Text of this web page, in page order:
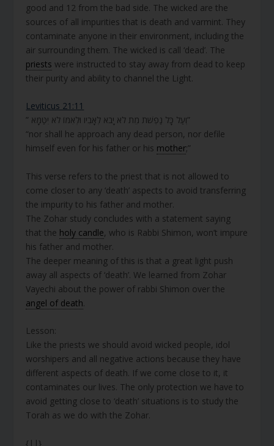
good and 12 from the bad side. The wicked are the
sources of all impurities that is death and varmint. They
contaminate anyone in their environment, including the
air surrounding them. The wicked is call ‘dead’. The
priests were instructed to stay away from dead to keep
their purity and ability to channel the Light.
Leviticus 21:11
” וְעַל כָּל נַפְשֹׁת מֵת לֹא יָבֹא לְאָבִיו וּלְאִמּוֹ לֹא יִטַּמָּא”
“nor shall he approach any dead person, nor defile
himself even for his father or his mother;”
This verse refers to the priest that is not allowed to
come closer to any ‘death’ aspects to avoid transferring
the impurity to his father and mother.
The Zohar study concludes with a statement saying
that the holy candle, who is Rabbi Shimon, won’t impure
his father and mother.
The deeper meaning of this is that a great light push
away all aspects of ‘death’. We learned from Zohar
Vayechi about the power of rabbi Shimon over the
angel of death.
Lesson:
Like the priests we should avoid wicked people, idol
worshipers and all negative actions because they have
different aspects of death. If we come close to it, it
contaminates our lives. The only protection we have to
avoid getting close to ‘death’ situations is to study the
Torah as we do with the Zohar.
{||}